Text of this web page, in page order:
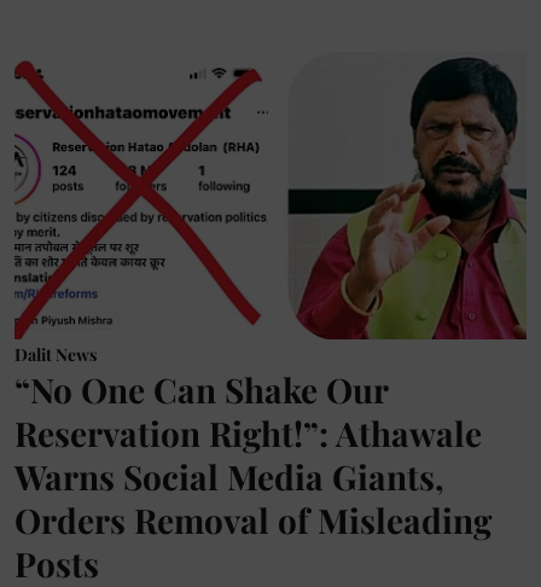
Dalit News
“No One Can Shake Our
Reservation Right!”: Athawale
Warns Social Media Giants,
Orders Removal of Misleading
Posts